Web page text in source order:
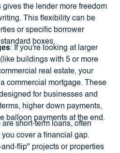
the lender more freedom
This flexibility can be
or specific borrower
boxes.
: If you're looking at larger
buildings with 5 or more
real estate, your
commercial mortgage. These
for businesses and
higher down payments,
balloon payments at the end.
are short-term loans, often
cover a financial gap.
and-flip" projects or properties